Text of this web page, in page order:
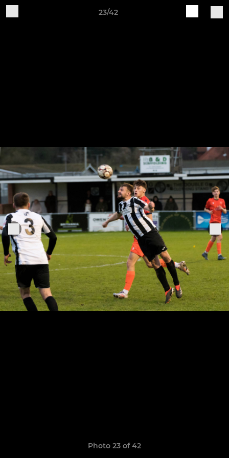
23/42
Photo 23 of 42